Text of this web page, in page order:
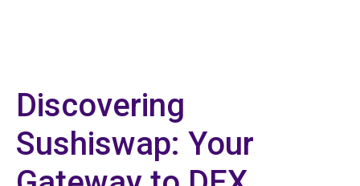
Discovering
Sushiswap: Your